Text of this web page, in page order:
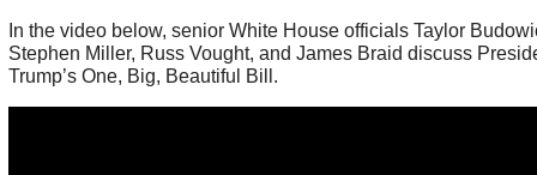
In the video below, senior White House officials Taylor
Stephen Miller, Russ Vought, and James Braid discuss
Trump’s One, Big, Beautiful Bill.